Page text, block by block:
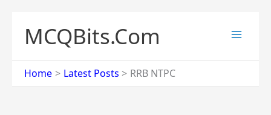
content
MCQBits.Com
Home Latest Posts RRB NTPC